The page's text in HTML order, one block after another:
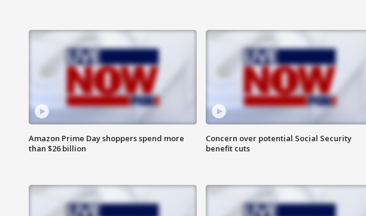
Amazon Prime Day shoppers spend more
than $26 billion
Concern over potential Social Security
benefit cuts